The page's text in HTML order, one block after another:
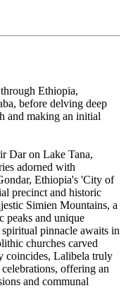
Ethiopia,
before delving deep
and making an initial
Dar on Lake Tana,
adorned with
Ethiopia's 'City of
precinct and historic
Simien Mountains, a
peaks and unique
pinnacle awaits in
churches carved
coincides, Lalibela truly
offering an
and communal